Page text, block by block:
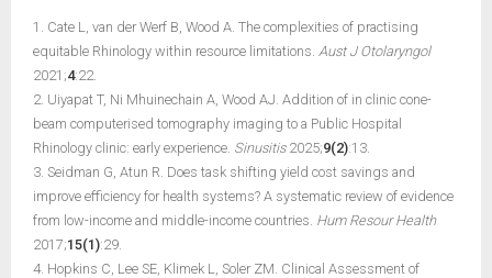
1. Cate L, van der Werf B, Wood A. The complexities of practising
equitable Rhinology within resource limitations. Aust J Otolaryngol
2021;4:22.
2. Uiyapat T, Ni Mhuinechain A, Wood AJ. Addition of in clinic cone-
beam computerised tomography imaging to a Public Hospital
Rhinology clinic: early experience. Sinusitis2025;9(2):13.
3. Seidman G, Atun R. Does task shifting yield cost savings and
improve efficiency for health systems? A systematic review of evidence
from low-income and middle-income countries. Hum Resour Health
2017;15(1):29.
4. Hopkins C, Lee SE, Klimek L, Soler ZM. Clinical Assessment of